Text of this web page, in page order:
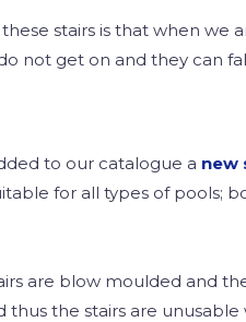
stairs is that when we
not get on and they can
to our catalogue a new
for all types of pools;
are blow moulded and
thus the stairs are